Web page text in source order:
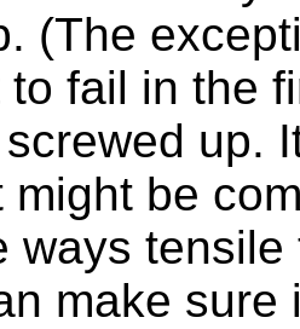
(The
fail in the
screwed up.
might be
ways
make sure